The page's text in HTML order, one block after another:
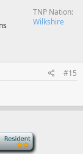
TNP Nation
Wilkshire
#15